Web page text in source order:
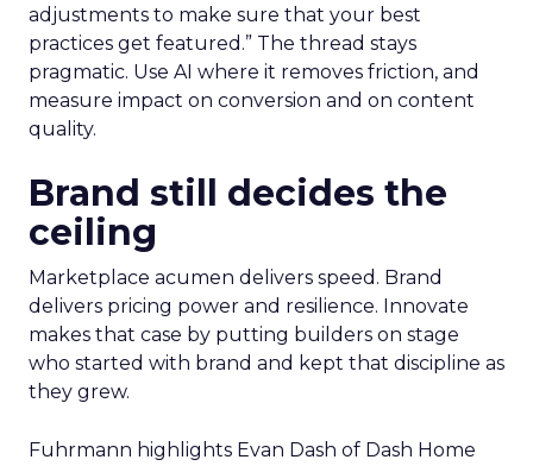
adjustments to make sure that your best
practices get featured.” The thread stays
pragmatic. Use AI where it removes friction, and
measure impact on conversion and on content
quality.
Brand still decides the
ceiling
Marketplace acumen delivers speed. Brand
delivers pricing power and resilience. Innovate
makes that case by putting builders on stage
who started with brand and kept that discipline as
they grew.
Fuhrmann highlights Evan Dash of Dash Home